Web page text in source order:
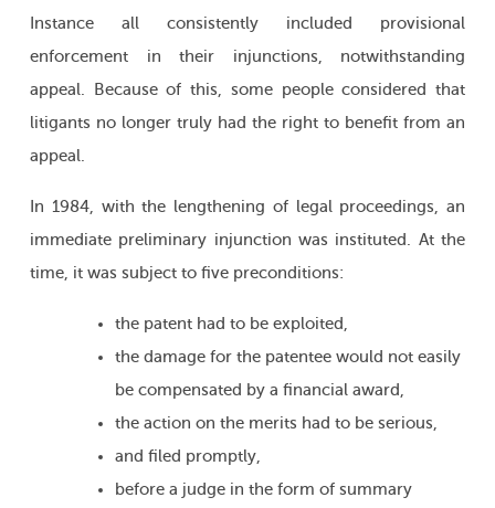
Instance all consistently included provisional
enforcement in their injunctions, notwithstanding
appeal. Because of this, some people considered that
litigants no longer truly had the right to benefit from an
appeal.
In 1984, with the lengthening of legal proceedings, an
immediate preliminary injunction was instituted. At the
time, it was subject to five preconditions:
the patent had to be exploited,
the damage for the patentee would not easily
be compensated by a financial award,
the action on the merits had to be serious,
and filed promptly,
before a judge in the form of summary